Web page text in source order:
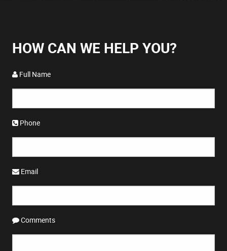
HOW CAN WE HELP YOU?
Full Name
Phone
Email
Comments